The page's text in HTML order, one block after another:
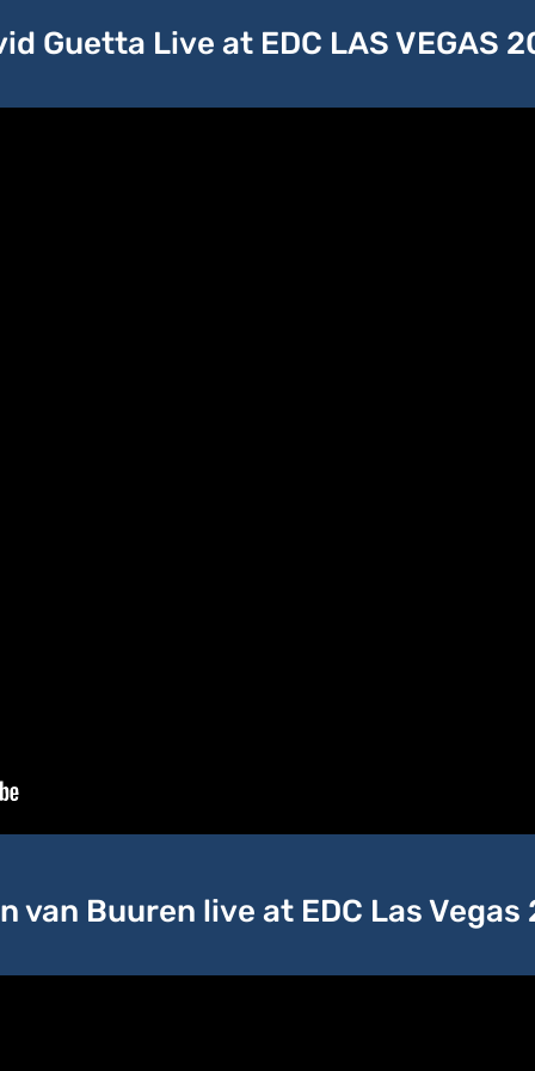
Guetta Live at EDC LAS VEGAS
van Buuren live at EDC Las Vegas